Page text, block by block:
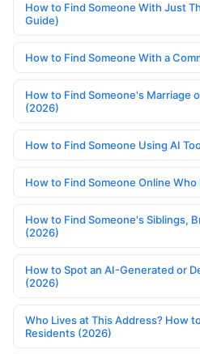
How to Find Someone With Just
Guide)
How to Find Someone With a
How to Find Someone's Marriage
(2026)
How to Find Someone Using AI
How to Find Someone Online
How to Find Someone's Siblings,
(2026)
How to Spot an AI-Generated or
(2026)
Who Lives at This Address? How
Residents (2026)